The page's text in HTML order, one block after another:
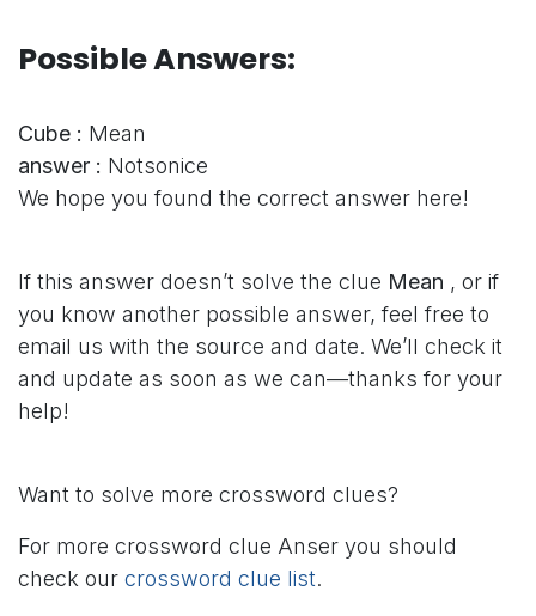
Possible Answers:
Cube : Mean
answer : Notsonice
We hope you found the correct answer here!
If this answer doesn’t solve the clue Mean , or if
you know another possible answer, feel free to
email us with the source and date. We’ll check it
and update as soon as we can—thanks for your
help!
Want to solve more crossword clues?
For more crossword clue Anser you should
check our crossword clue list.